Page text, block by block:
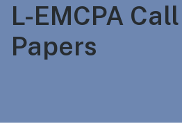
L-EMCPA
Papers